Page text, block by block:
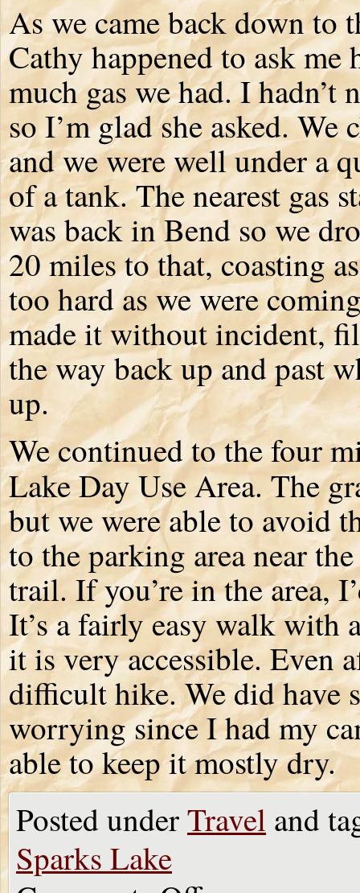
As we came back down to
Cathy happened to ask me
much gas we had. I hadn’t
so I’m glad she asked. We
and we were well under a
of a tank. The nearest gas
was back in Bend so we
20 miles to that, coasting
too hard as we were
made it without incident,
the way back up and past
up.
We continued to the four
Lake Day Use Area. The
but we were able to avoid
to the parking area near
trail. If you’re in the area,
It’s a fairly easy walk
it is very accessible. Even
difficult hike. We did have
worrying since I had my
able to keep it mostly dry.
Posted underTravel and
Sparks Lake